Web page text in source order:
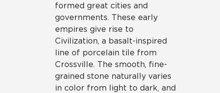
formed great cities and
governments. These early
empires give rise to
Civilization, a basalt-inspired
line of porcelain tile from
Crossville. The smooth, fine-
grained stone naturally varies
in color from light to dark, and